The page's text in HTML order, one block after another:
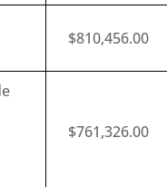
$810,456.00
$761,326.00